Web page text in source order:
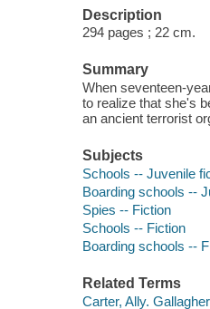
Description
294 pages ; 22 cm.
Summary
When seventeen-
to realize that she's
an ancient terrorist
Subjects
Schools -- Juvenile
Boarding schools --
Spies -- Fiction
Schools -- Fiction
Boarding schools --
Related Terms
Carter, Ally.